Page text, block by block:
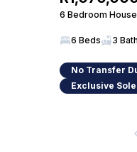
6 Bedroom
6 Beds 3
No Transfer
Exclusive